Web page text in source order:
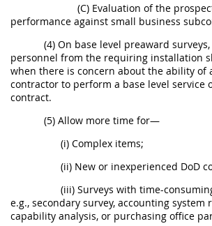
(C) Evaluation of the
performance against small business
(4) On base level preaward
personnel from the requiring installation
when there is concern about the ability of
contractor to perform a base level service
contract.
(5) Allow more time for—
(i) Complex items;
(ii) New or inexperienced DoD
(iii) Surveys with time-
e.g., secondary survey, accounting system
capability analysis, or purchasing office